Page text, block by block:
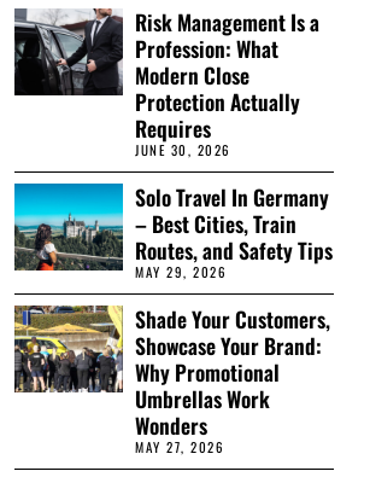
Risk Management Is a
Profession: What
Modern Close
Protection Actually
Requires
JUNE 30, 2026
Solo Travel In Germany
– Best Cities, Train
Routes, and Safety Tips
MAY 29, 2026
Shade Your Customers,
Showcase Your Brand:
Why Promotional
Umbrellas Work
Wonders
MAY 27, 2026